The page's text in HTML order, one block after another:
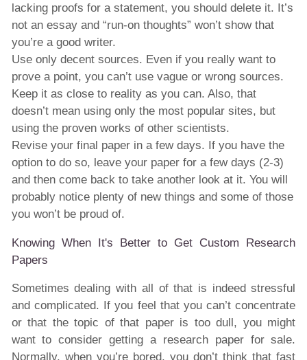
lacking proofs for a statement, you should delete it. It’s
not an essay and “run-on thoughts” won’t show that
you’re a good writer.
Use only decent sources. Even if you really want to
prove a point, you can’t use vague or wrong sources.
Keep it as close to reality as you can. Also, that
doesn’t mean using only the most popular sites, but
using the proven works of other scientists.
Revise your final paper in a few days. If you have the
option to do so, leave your paper for a few days (2-3)
and then come back to take another look at it. You will
probably notice plenty of new things and some of those
you won’t be proud of.
Knowing When It's Better to Get Custom Research
Papers
Sometimes dealing with all of that is indeed stressful
and complicated. If you feel that you can’t concentrate
or that the topic of that paper is too dull, you might
want to consider getting a research paper for sale.
Normally, when you’re bored, you don’t think that fast